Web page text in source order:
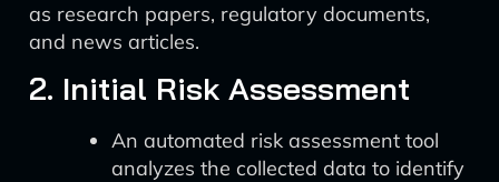
as research papers, regulatory documents,
and news articles.
2. Initial Risk Assessment
An automated risk assessment tool
analyzes the collected data to identify